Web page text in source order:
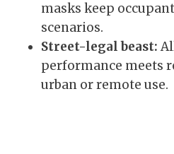
masks keep
scenarios.
Street-legal beast:
performance meets
urban or remote use.